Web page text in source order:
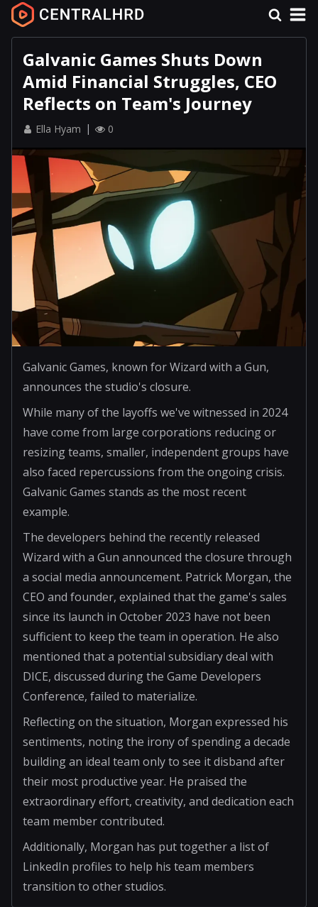
Galvanic Games Shuts Down
Amid Financial Struggles, CEO
Reflects on Team's Journey
Ella Hyam 0
Galvanic Games, known for Wizard with a Gun,
announces the studio's closure.
While many of the layoffs we've witnessed in 2024
have come from large corporations reducing or
resizing teams, smaller, independent groups have
also faced repercussions from the ongoing crisis.
Galvanic Games stands as the most recent
example.
The developers behind the recently released
Wizard with a Gun announced the closure through
a social media announcement. Patrick Morgan, the
CEO and founder, explained that the game's sales
since its launch in October 2023 have not been
sufficient to keep the team in operation. He also
mentioned that a potential subsidiary deal with
DICE, discussed during the Game Developers
Conference, failed to materialize.
Reflecting on the situation, Morgan expressed his
sentiments, noting the irony of spending a decade
building an ideal team only to see it disband after
their most productive year. He praised the
extraordinary effort, creativity, and dedication each
team member contributed.
Additionally, Morgan has put together a list of
LinkedIn profiles to help his team members
transition to other studios.